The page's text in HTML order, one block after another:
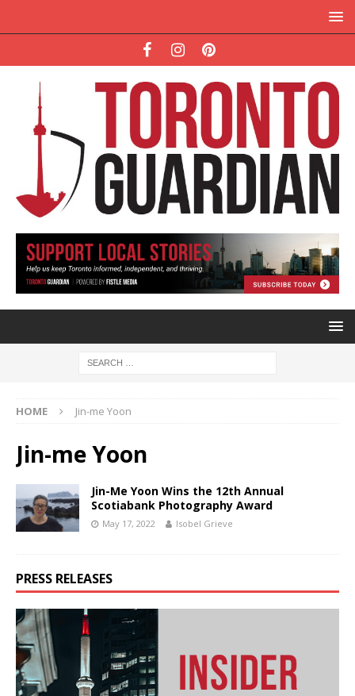
HOME Jin-me Yoon
Jin-me Yoon
Jin-Me Yoon Wins the 12th Annual
Scotiabank Photography Award
May 17, 2022 Isobel Grieve
PRESS RELEASES